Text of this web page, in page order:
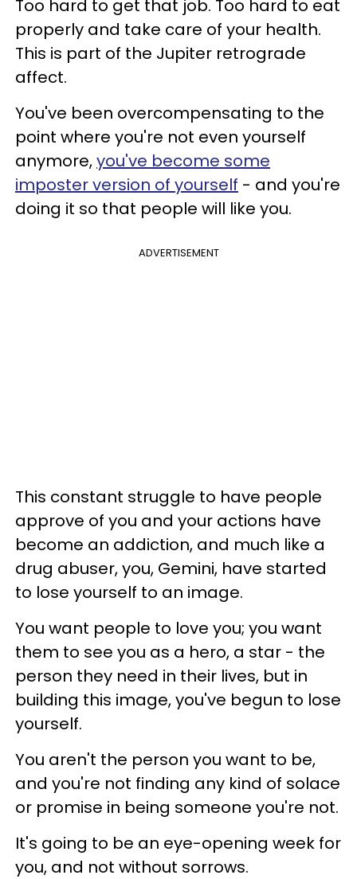
Too hard to get that job. Too hard to eat
properly and take care of your health.
This is part of the Jupiter retrograde
affect.
You've been overcompensating to the
point where you're not even yourself
anymore,you've become some
imposter version of yourself - and you're
doing it so that people will like you.
ADVERTISEMENT
This constant struggle to have people
approve of you and your actions have
become an addiction, and much like a
drug abuser, you, Gemini, have started
to lose yourself to an image.
You want people to love you; you want
them to see you as a hero, a star - the
person they need in their lives, but in
building this image, you've begun to lose
yourself.
You aren't the person you want to be,
and you're not finding any kind of solace
or promise in being someone you're not.
It's going to be an eye-opening week for
you, and not without sorrows.